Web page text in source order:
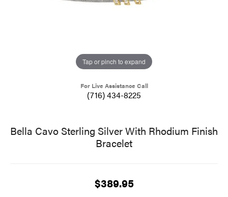
Tap or pinch to expand
For Live Assistance Call
(716) 434-8225
Bella Cavo Sterling Silver With Rhodium Finish
Bracelet
$389.95